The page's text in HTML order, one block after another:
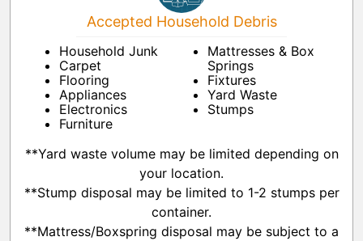
Accepted Household Debris
Household Junk
Carpet
Flooring
Appliances
Electronics
Furniture
Mattresses & Box
Springs
Fixtures
Yard Waste
Stumps
**Yard waste volume may be limited depending on
your location.
**Stump disposal may be limited to 1-2 stumps per
container.
**Mattress/Boxspring disposal may be subject to a